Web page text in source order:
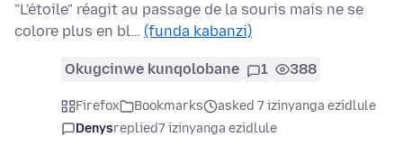
"L'étoile" réagit au passage de la souris mais ne se
colore plus en bl… (funda kabanzi)
Okugcinwe kunqolobane 1 388
Firefox Bookmarks
asked 7 izinyanga ezidlule
Denysreplied7 izinyanga ezidlule